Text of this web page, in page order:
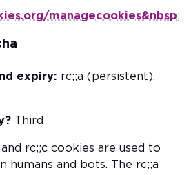
managecookies&nbsp;
expiry: rc;;a (persistent),
Third
and rc;;c cookies are used to
humans and bots. The rc;;a